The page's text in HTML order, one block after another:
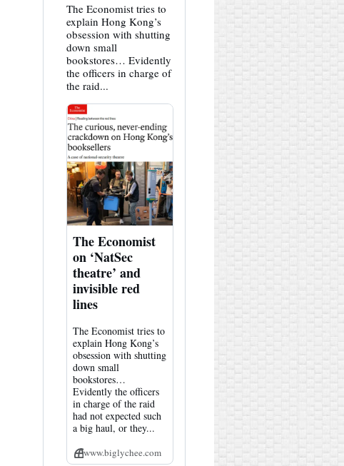
on
Bluesky
The Economist tries to
explain Hong Kong’s
obsession with shutting
down small
bookstores… Evidently
the officers in charge of
the raid...
The Economist
on ‘NatSec
theatre’ and
invisible red
lines
The Economist tries to
explain Hong Kong’s
obsession with shutting
down small
bookstores…
Evidently the officers
in charge of the raid
had not expected such
a big haul, or they...
www.biglychee.com